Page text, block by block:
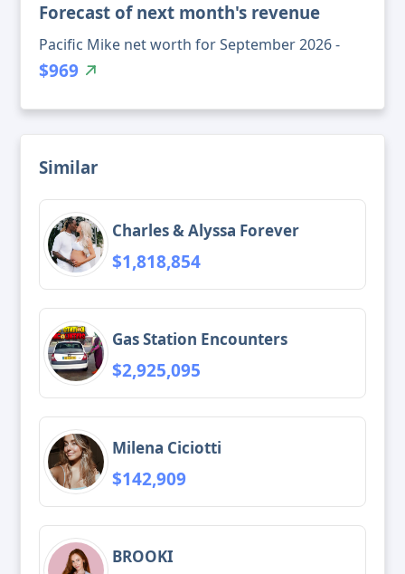
Forecast of next month's revenue
Pacific Mike net worth for September 2026 -
$969
Similar
Charles & Alyssa Forever
$1,818,854
Gas Station Encounters
$2,925,095
Milena Ciciotti
$142,909
BROOKI